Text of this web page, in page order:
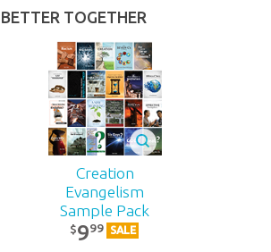
BETTER TOGETHER
Creation
Evangelism
Sample Pack
$999 SALE